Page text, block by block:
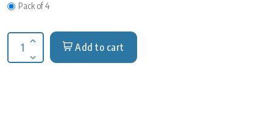
Pack of 4
Increase quantity for Adapter 28 x 5ml sq bucket, TD5M
Decrease quantity for Adapter 28 x 5ml sq bucket, TD5M
Add to cart